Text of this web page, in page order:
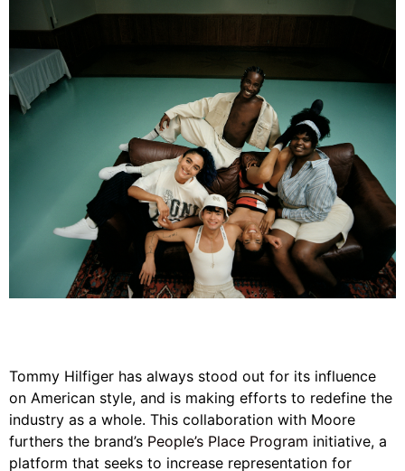
Tommy Hilfiger has always stood out for its influence
on American style, and is making efforts to redefine the
industry as a whole. This collaboration with Moore
furthers the brand’s People’s Place Program initiative, a
platform that seeks to increase representation for